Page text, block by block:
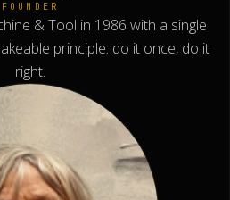
FOUNDER
& Tool in 1986 with a single
principle: do it once, do it
right.